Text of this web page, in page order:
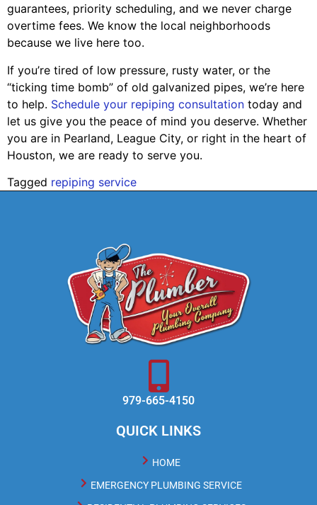
guarantees, priority scheduling, and we never charge
overtime fees. We know the local neighborhoods
because we live here too.
If you’re tired of low pressure, rusty water, or the
“ticking time bomb” of old galvanized pipes, we’re here
to help. Schedule your repiping consultation today and
let us give you the peace of mind you deserve. Whether
you are in Pearland, League City, or right in the heart of
Houston, we are ready to serve you.
Tagged repiping service
979-665-4150
QUICK LINKS
HOME
EMERGENCY PLUMBING SERVICE